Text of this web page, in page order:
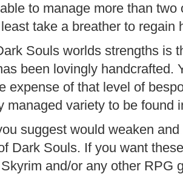
to manage more than
take a breather to regain
Souls worlds strengths is
been lovingly handcrafted.
expense of that level of
managed variety to be found
suggest would weaken
Dark Souls. If you want
and/or any other RPG